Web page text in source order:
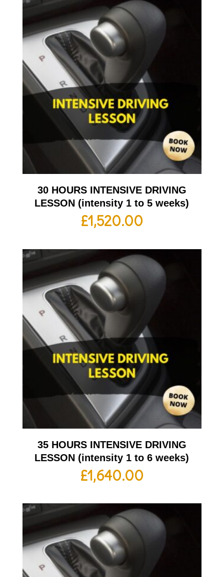
30 HOURS INTENSIVE DRIVING
LESSON (intensity 1 to 5 weeks)
£1,520.00
35 HOURS INTENSIVE DRIVING
LESSON (intensity 1 to 6 weeks)
£1,640.00